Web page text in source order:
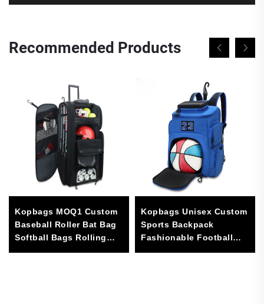
Recommended Products
Kopbags MOQ1 Custom
Baseball Roller Bat Bag
Softball Bags Rolling
Baseball Bag Large
Kopbags Unisex Custom
Sports Backpack
Fashionable Football
Basketball Soccer Bag